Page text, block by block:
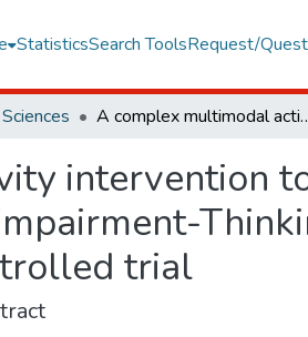
StatisticsSearch ToolsRequest/
A complex multimodal activity intervention to reduce the risk of
intervention
trial